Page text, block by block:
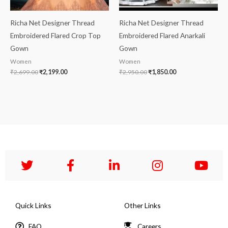
Richa Net Designer Thread
Embroidered Flared Crop Top
Gown
Women
₹2,699.00₹2,199.00
Richa Net Designer Thread
Embroidered Flared Anarkali
Gown
Women
₹2,950.00₹1,850.00
Quick Links Other Links